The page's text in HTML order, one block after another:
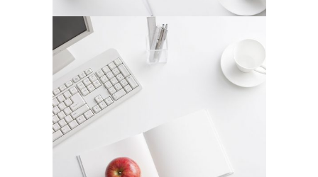
VENICE ART PAVILION